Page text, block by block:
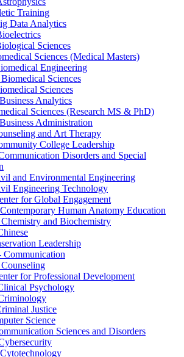
Training
Data Analytics
Sciences
Sciences (Medical Masters)
Engineering
Sciences
Sciences
Analytics
Sciences (Research MS &​ PhD)
Administration
and Art Therapy
College Leadership
Disorders and Special
and Environmental Engineering
Engineering Technology
for Global Engagement
Human Anatomy Education
and Biochemistry
Leadership
for Professional Development
Psychology
Justice
Science
Sciences and Disorders